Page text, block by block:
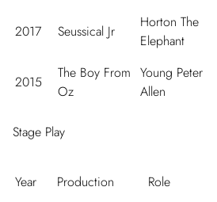
2017 Seussical Jr
Horton The
Elephant
2015
The Boy From
Oz
Young Peter
Allen
Stage Play
Year Production Role